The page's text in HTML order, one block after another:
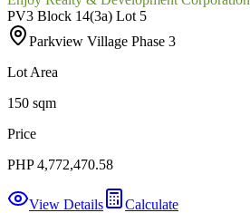
PV3 Block 14(3a) Lot 5
Parkview Village Phase 3
Lot Area
150 sqm
Price
PHP 4,772,470.58
View Details Calculate